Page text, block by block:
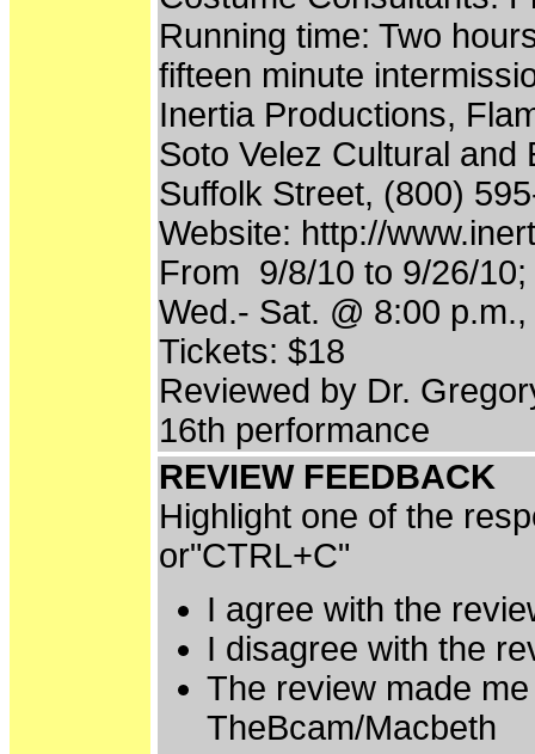
Running time: Two
fifteen minute
Inertia Productions,
Soto Velez Cultural and
Suffolk Street, (800)
Website: http://
From 9/8/10 to 9/26/
Wed.- Sat. @ 8:00
Tickets: $18
Reviewed by Dr.
16th performance
REVIEW FEEDBACK
Highlight one of the
or"CTRL+C"
I agree with the
I disagree with the
The review made
TheBcam/Macbeth